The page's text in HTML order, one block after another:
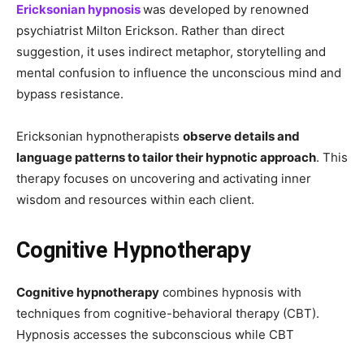
Ericksonian hypnosiswas developed by renowned
psychiatrist Milton Erickson. Rather than direct
suggestion, it uses indirect metaphor, storytelling and
mental confusion to influence the unconscious mind and
bypass resistance.
Ericksonian hypnotherapists observe details and
language patterns to tailor their hypnotic approach. This
therapy focuses on uncovering and activating inner
wisdom and resources within each client.
Cognitive Hypnotherapy
Cognitive hypnotherapy combines hypnosis with
techniques from cognitive-behavioral therapy (CBT).
Hypnosis accesses the subconscious while CBT